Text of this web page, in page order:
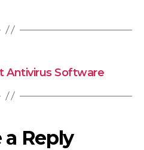
Antivirus Software
a Reply